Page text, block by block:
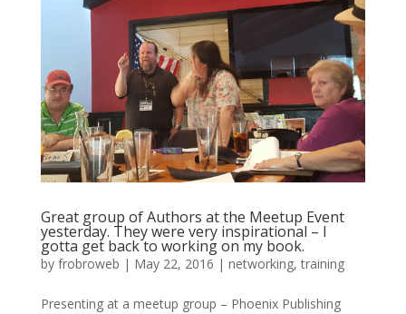
Great group of Authors at the Meetup Event
yesterday. They were very inspirational – I
gotta get back to working on my book.
by frobroweb | May 22, 2016 | networking,training
Presenting at a meetup group – Phoenix Publishing